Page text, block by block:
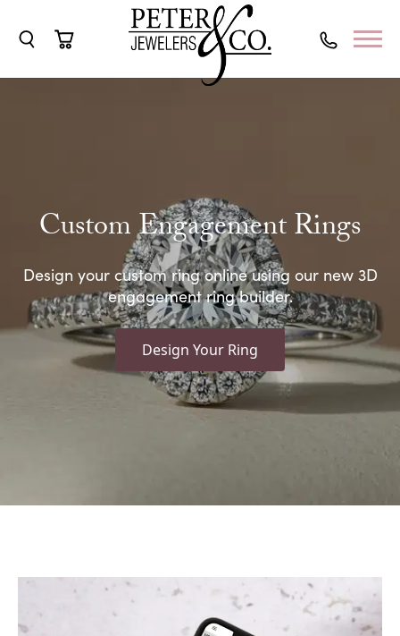
Custom Engagement Rings
Design your custom ring online using our new 3D
engagement ring builder.
Design Your Ring